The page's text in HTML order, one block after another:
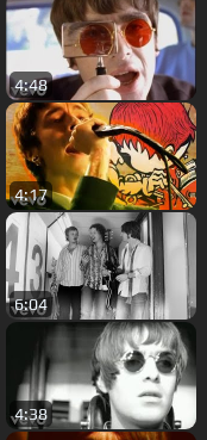
4:48
4:17
6:04
4:38